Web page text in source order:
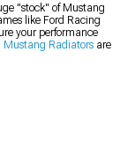
"stock" of Mustang
like Ford Racing
your performance
Mustang Radiators are